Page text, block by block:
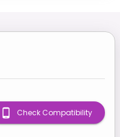
Check Compatibility